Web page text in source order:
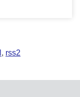
, rss2